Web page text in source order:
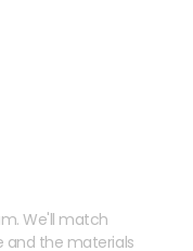
We'll match
and the materials